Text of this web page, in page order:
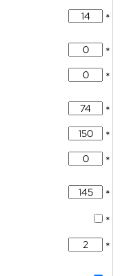
*
*
*
*
*
*
*
*
*